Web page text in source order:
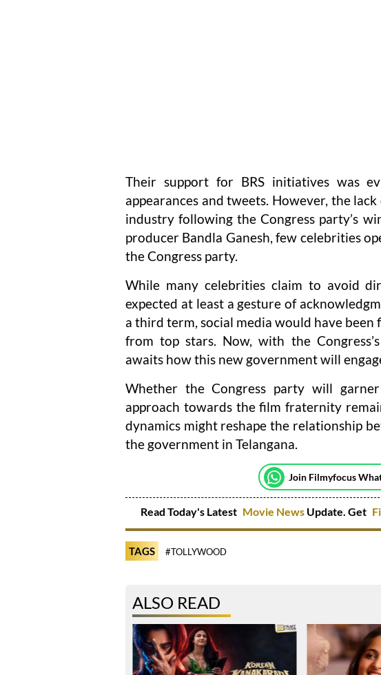
Their support for BRS initiatives was
appearances and tweets. However, the
industry following the Congress party’s
producer Bandla Ganesh, few celebrities
the Congress party.
While many celebrities claim to avoid
expected at least a gesture of
a third term, social media would have
from top stars. Now, with the
awaits how this new government will
Whether the Congress party will
approach towards the film fraternity
dynamics might reshape the relationship
the government in Telangana.
Join Filmyfocus
Read Today's Latest Movie NewsUpdate. Get
TAGS #TOLLYWOOD
ALSO READ